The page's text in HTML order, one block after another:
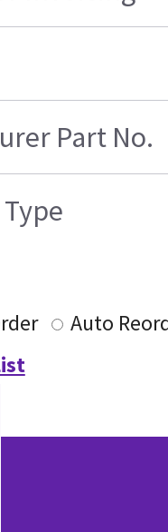
Part No.
Auto